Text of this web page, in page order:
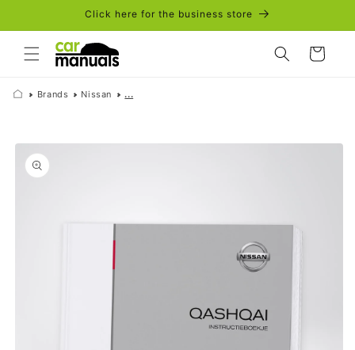
Click here for the business store
Cart
Brands Nissan ...
Skip to
product
information